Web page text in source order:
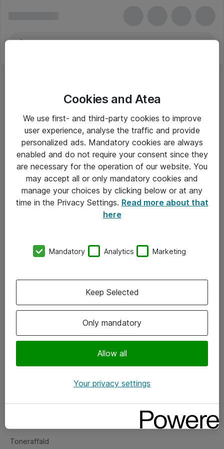
Om Atea
Vore forretningsområder
Om eShop
Salgs- og leveringsbetingelser
Fejlmelding
Toneraffald
Cookies and Atea
We use first- and third-party cookies to improve
user experience, analyse the traffic and provide
personalized ads. Mandatory cookies are always
enabled and do not require your consent since they
are necessary for the operation of our website. You
may accept all or only mandatory cookies and
manage your choices by clicking below or at any
time in the Privacy Settings. Read more about that
here
Mandatory Analytics Marketing
Only mandatory
Allow all
Keep Selected
Your privacy settings